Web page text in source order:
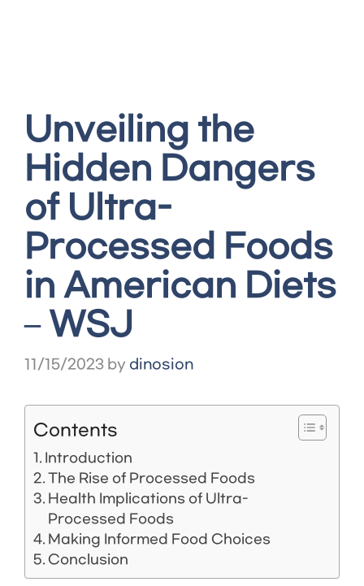
Unveiling the
Hidden Dangers
of Ultra-
Processed Foods
in American Diets
– WSJ
11/15/2023 by dinosion
Contents
Introduction
The Rise of Processed Foods
Health Implications of Ultra-
Processed Foods
Making Informed Food Choices
Conclusion